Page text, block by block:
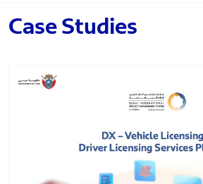
Case Studies